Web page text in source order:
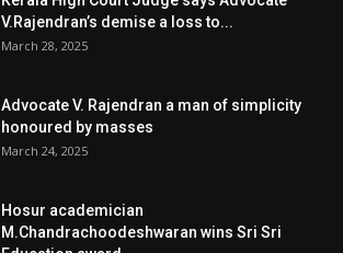
V.Rajendran’s demise a loss to...
March 28, 2025
Advocate V. Rajendran a man of simplicity
honoured by masses
March 24, 2025
Hosur academician
M.Chandrachoodeshwaran wins Sri Sri